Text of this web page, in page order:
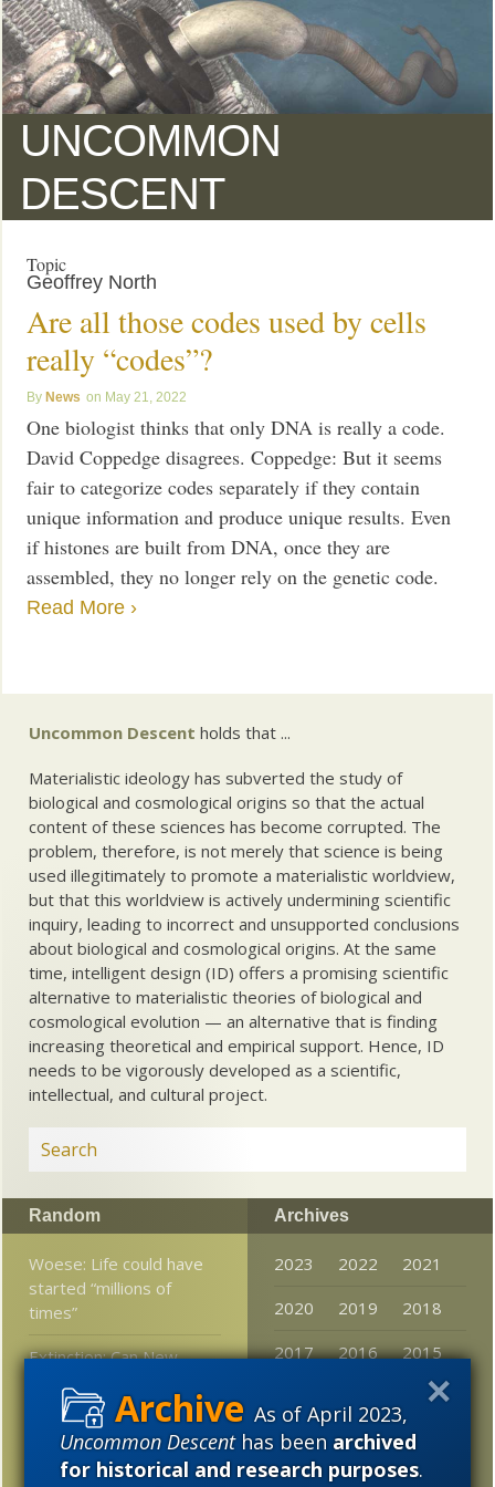
As of April 2023,
Uncommon Descenthas beenarchived
for historical and research purposes.
UNCOMMON
DESCENT
Topic
Geoffrey North
Are all those codes used by cells
really “codes”?
News May 21, 2022
One biologist thinks that only DNA is really a code.
David Coppedge disagrees. Coppedge: But it seems
fair to categorize codes separately if they contain
unique information and produce unique results. Even
if histones are built from DNA, once they are
assembled, they no longer rely on the genetic code.
Read More ›
Uncommon Descent holds that ...
Materialistic ideology has subverted the study of
biological and cosmological origins so that the actual
content of these sciences has become corrupted. The
problem, therefore, is not merely that science is being
used illegitimately to promote a materialistic worldview,
but that this worldview is actively undermining scientific
inquiry, leading to incorrect and unsupported conclusions
about biological and cosmological origins. At the same
time, intelligent design (ID) offers a promising scientific
alternative to materialistic theories of biological and
cosmological evolution — an alternative that is finding
increasing theoretical and empirical support. Hence, ID
needs to be vigorously developed as a scientific,
intellectual, and cultural project.
Random
Woese: Life could have
started “millions of
times”
Extinction: Can New
invasive species?
Debates in evolution:
What if the tape of life
Archives
2023 2022
2021
2020
2019
2018
2017
2016
2015
2012
2011
2010
2009